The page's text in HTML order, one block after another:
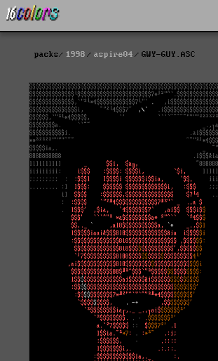
packs 1998 aspire04 GWY-GUY.ASC